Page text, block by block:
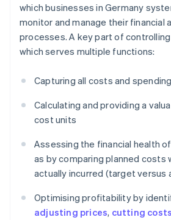
which businesses in Germany
monitor and manage their financial
processes. A key part of
which serves multiple functions:
Capturing all costs and spending
Calculating and providing a
cost units
Assessing the financial health
as by comparing planned costs
actually incurred (target versus
Optimising profitability by
adjusting prices, cutting costs